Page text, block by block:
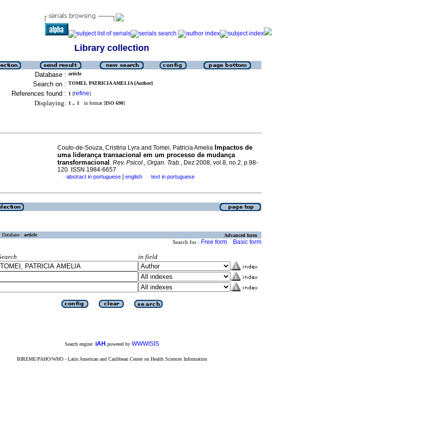
Library collection
Database : article
Search on : TOMEI, PATRICIA AMELIA [Author]
References found : 1 [refine]
Displaying: 1 .. 1 in format [ISO 690]
Couto-de-Souza, Cristina Lyra and Tomei, Patricia Amelia Impactos de
uma liderança transacional em um processo de mudança
transformacional . Rev. Psicol., Organ. Trab., Dez 2008, vol.8, no.2, p.98-
120. ISSN 1984-6657
· abstract in portuguese english · text in portuguese
Database : article Advanced form
Search for : Free form Basic form
in field
Search engine: iAH powered by WWWISIS
BIREME/PAHO/WHO - Latin American and Caribbean Center on Health Sciences Information